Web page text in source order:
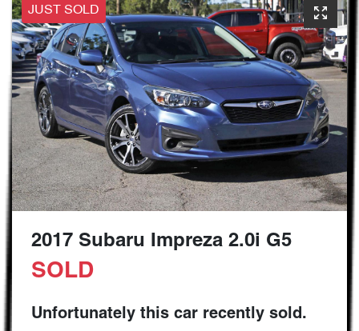
JUST SOLD
2017 Subaru Impreza 2.0i G5
SOLD
Unfortunately this car recently sold.